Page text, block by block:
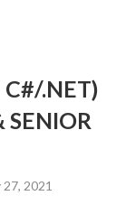
C#/.NET)
SENIOR
27, 2021